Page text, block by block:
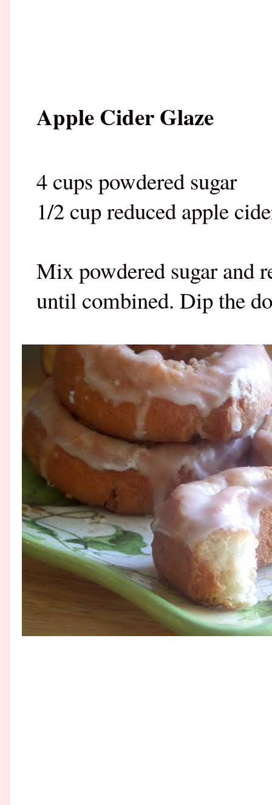
Apple Cider Glaze
4 cups powdered sugar
1/2 cup reduced apple
Mix powdered sugar and
until combined. Dip the